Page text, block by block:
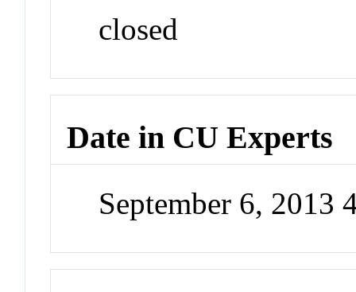
closed
Date in CU Experts
September 6, 2013